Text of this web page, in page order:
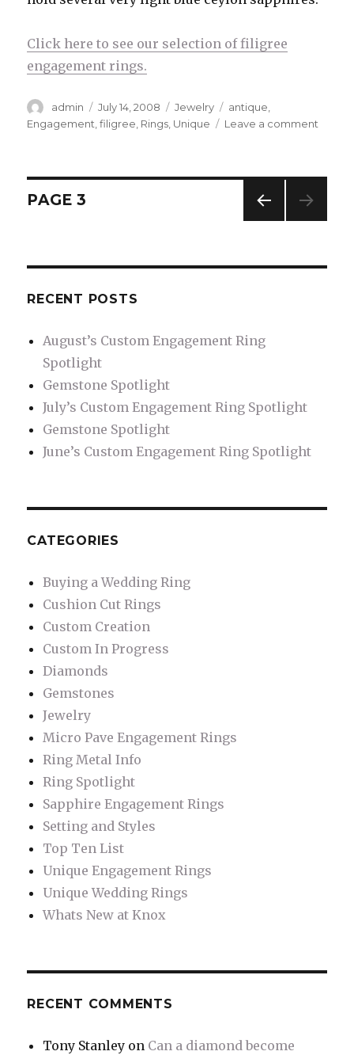
Click here to see our selection of filigree
engagement rings.
Author
admin
Posted
on
July 14, 2008 Categories
Jewelry Tags
antique,
Engagement,filigree, Rings, Unique Leave a comment
Ring
Posts
E
PAGE 3
RECENT POSTS
August’s Custom Engagement Ring
Spotlight
Gemstone Spotlight
July’s Custom Engagement Ring Spotlight
Gemstone Spotlight
June’s Custom Engagement Ring Spotlight
CATEGORIES
Buying a Wedding Ring
Cushion Cut Rings
Custom Creation
Custom In Progress
Diamonds
Gemstones
Jewelry
Micro Pave Engagement Rings
Ring Metal Info
Ring Spotlight
Sapphire Engagement Rings
Setting and Styles
Top Ten List
Unique Engagement Rings
Unique Wedding Rings
Whats New at Knox
RECENT COMMENTS
Tony Stanley on Can a diamond become